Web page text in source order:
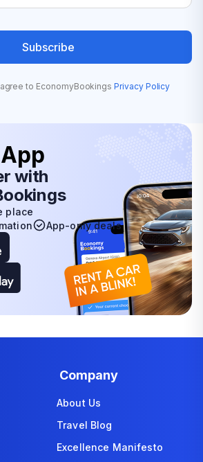
Subscribe
to EconomyBookings Privacy Policy
with
place
App-only deals
Company
About Us
Travel Blog
Excellence Manifesto